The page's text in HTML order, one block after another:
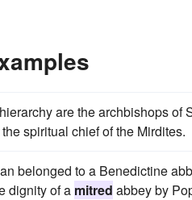
are the archbishops
spiritual chief of the Mirdites.
belonged to a Benedictine
dignity of a mitred abbey by